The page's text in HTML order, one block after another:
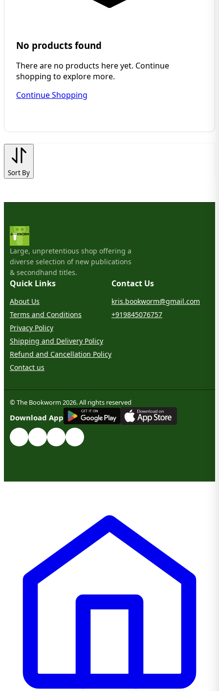
No products found
There are no products here yet. Continue
shopping to explore more.
Continue Shopping
Sort By
Large, unpretentious shop offering a
diverse selection of new publications
& secondhand titles.
Quick Links
About Us
Terms and Conditions
Privacy Policy
Shipping and Delivery Policy
Refund and Cancellation Policy
Contact us
Contact Us
kris.bookworm@gmail.com
+919845076757
© The Bookworm 2026. All rights reserved
Download App
GET IT ON